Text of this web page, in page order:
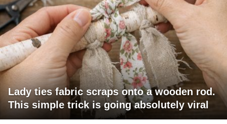
Lady ties fabric scraps onto a wooden rod.
This simple trick is going absolutely viral